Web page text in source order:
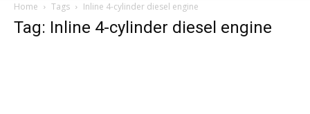
Home Tags Inline 4-cylinder diesel engine
Tag: Inline 4-cylinder diesel engine